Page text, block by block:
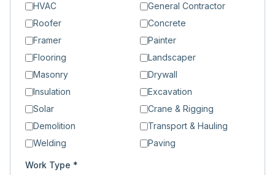
HVAC
General Contractor
Roofer
Concrete
Framer
Painter
Flooring
Landscaper
Masonry
Drywall
Insulation
Excavation
Solar
Crane & Rigging
Demolition
Transport & Hauling
Welding
Paving
Work Type *